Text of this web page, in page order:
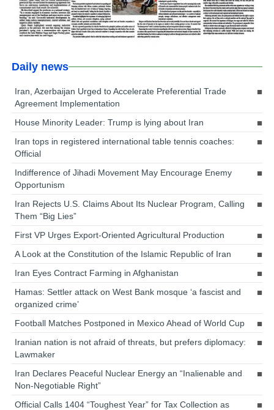
Daily news
Iran, Azerbaijan Urged to Accelerate Preferential Trade
Agreement Implementation
House Minority Leader: Trump is lying about Iran
Iran tops in registered international table tennis coaches:
Official
Indifference of Jihadi Movement May Encourage Enemy
Opportunism
Iran Rejects U.S. Claims About Its Nuclear Program, Calling
Them “Big Lies”
First VP Urges Export-Oriented Agricultural Production
A Look at the Constitution of the Islamic Republic of Iran
Iran Eyes Contract Farming in Afghanistan
Hamas: Settler attack on West Bank mosque ‘a fascist and
organized crime’
Football Matches Postponed in Mexico Ahead of World Cup
Iranian nation is not afraid of threats, but prefers diplomacy:
Lawmaker
Iran Declares Peaceful Nuclear Energy an “Inalienable and
Non-Negotiable Right”
Official Calls 1404 “Toughest Year” for Tax Collection as